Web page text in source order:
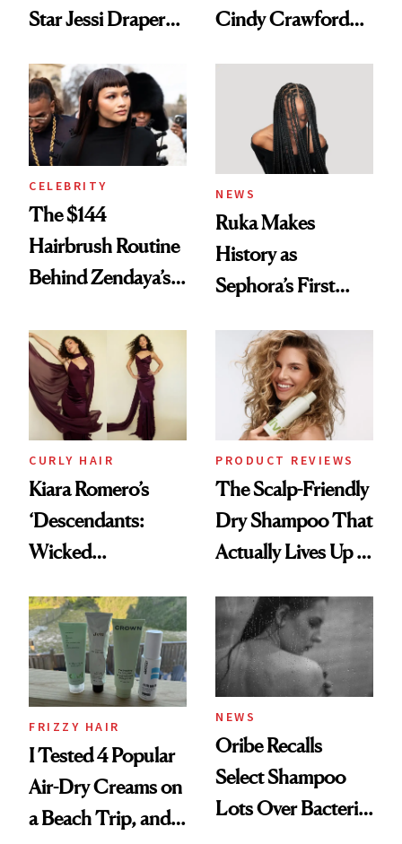
Star Jessi Draper
Into a Hair Empire
Cindy Crawford
Brunette
CELEBRITY
The $144
Hairbrush Routine
Behind Zendaya’s
NEWS
Ruka Makes
History as
Sephora’s First
Extensions Brand
CURLY HAIR
Kiara Romero’s
‘Descendants:
Wicked
Look: Curls,
Roberto Cavalli
and Rhode
PRODUCT REVIEWS
The Scalp-Friendly
Dry Shampoo That
Actually Lives Up to
FRIZZY HAIR
I Tested 4 Popular
Air-Dry Creams on
a Beach Trip, and
NEWS
Oribe Recalls
Select Shampoo
Lots Over Bacteria